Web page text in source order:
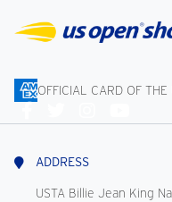
OFFICIAL CARD OF THE
Us
ADDRESS
USTA Billie Jean King